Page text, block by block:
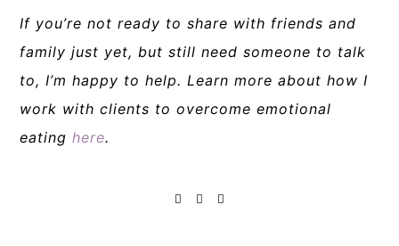
If you’re not ready to share with friends and
family just yet, but still need someone to talk
to, I’m happy to help. Learn more about how I
work with clients to overcome emotional
eatinghere.